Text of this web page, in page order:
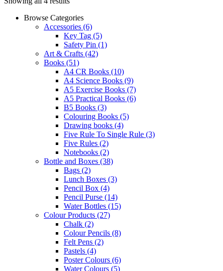
Browse Categories
Accessories (6)
Key Tag (5)
Safety Pin (1)
Art & Crafts (42)
Books (51)
A4 CR Books (10)
A4 Science Books (9)
A5 Exercise Books (7)
A5 Practical Books (6)
B5 Books (3)
Colouring Books (5)
Drawing books (4)
Five Rule To Single Rule (3)
Five Rules (2)
Notebooks (2)
Bottle and Boxes (38)
Bags (2)
Lunch Boxes (3)
Pencil Box (4)
Pencil Purse (14)
Water Bottles (15)
Colour Products (27)
Chalk (2)
Colour Pencils (8)
Felt Pens (2)
Pastels (4)
Poster Colours (6)
Water Colours (5)